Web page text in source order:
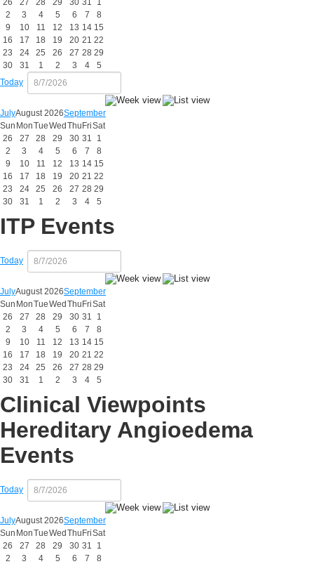
26
27 28 29 30 31
1
2
3 4 5 6 7
8
9
10 11 12 13 14 15
16
17 18 19 20 21 22
23
24 25 26 27 28 29
30
31 1 2 3 4
5
Today
JulyAugust 2026September
Sun MonTueWed Thu FriSat
26
27 28 29 30 31
1
2
3 4 5 6 7
8
9
10 11 12 13 14 15
16
17 18 19 20 21 22
23
24 25 26 27 28 29
30
31 1 2 3 4 5
ITP Events
Today
JulyAugust 2026September
Sun MonTueWed Thu FriSat
26
27 28 29 30 31
1
2
3 4 5 6 7
8
9
10 11 12 13 14 15
16
17 18 19 20 21 22
23
24 25 26 27 28 29
30
31 1 2 3 4 5
Clinical Viewpoints
Hereditary Angioedema
Events
Today
JulyAugust 2026September
Sun MonTueWed Thu FriSat
26
27 28 29 30 31
1
2
3 4 5 6 7
8